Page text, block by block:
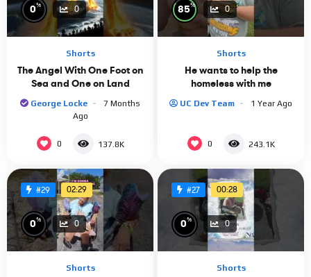
0% 0
Shorts
The Angel With One Foot on
Sea and One on Land
George Locke
7 Months
Ago
0 137.8K
85% 0
Shorts
He wants to help the
homeless with me
UC Dev Team 1 Year Ago
0 243.1K
#29 02:29
0% 0
Shorts
#27 00:28
0% 0
Shorts